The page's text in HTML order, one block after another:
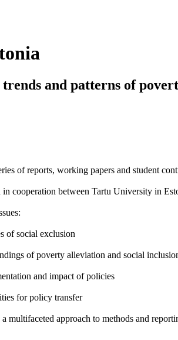
and patterns of
of reports, working papers and student
cooperation between Tartu University in
of social exclusion
of poverty alleviation and social
and impact of policies
for policy transfer
multifaceted approach to methods and